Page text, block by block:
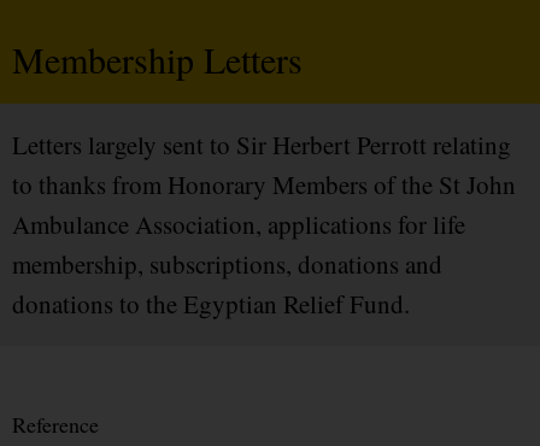
Membership Letters
Letters largely sent to Sir Herbert Perrott relating
to thanks from Honorary Members of the St John
Ambulance Association, applications for life
membership, subscriptions, donations and
donations to the Egyptian Relief Fund.
Reference